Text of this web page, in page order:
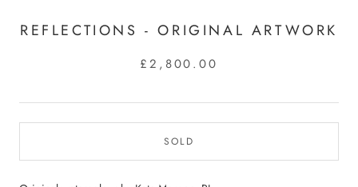
REFLECTIONS - ORIGINAL ARTWORK
£2,800.00
SOLD